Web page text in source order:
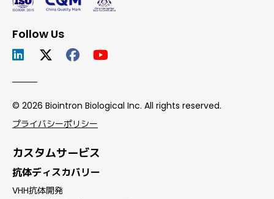
Follow Us
© 2026 Biointron Biological Inc. All rights reserved.
プライバシーポリシー
カスタムサービス
抗体ディスカバリー
VHH抗体開発